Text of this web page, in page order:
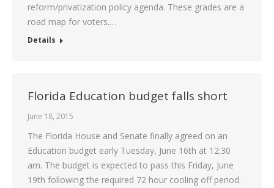
reform/privatization policy agenda. These grades are a
road map for voters.…
Details
Florida Education budget falls short
June 18, 2015
The Florida House and Senate finally agreed on an
Education budget early Tuesday, June 16th at 12:30
am. The budget is expected to pass this Friday, June
19th following the required 72 hour cooling off period.